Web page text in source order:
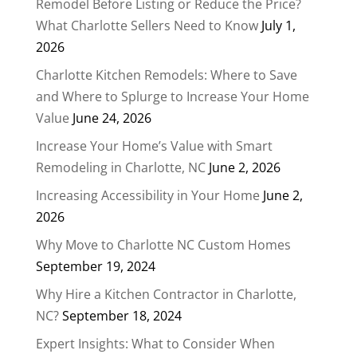
Remodel Before Listing or Reduce the Price?
What Charlotte Sellers Need to Know July 1,
2026
Charlotte Kitchen Remodels: Where to Save
and Where to Splurge to Increase Your Home
Value June 24, 2026
Increase Your Home’s Value with Smart
Remodeling in Charlotte, NC June 2, 2026
Increasing Accessibility in Your Home June 2,
2026
Why Move to Charlotte NC Custom Homes
September 19, 2024
Why Hire a Kitchen Contractor in Charlotte,
NC?September 18, 2024
Expert Insights: What to Consider When